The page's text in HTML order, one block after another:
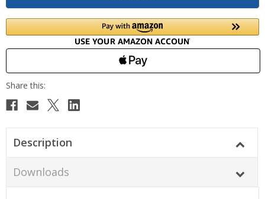
Description
Downloads